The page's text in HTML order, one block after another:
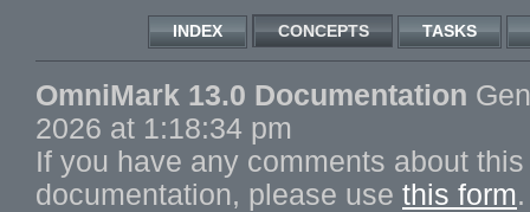
INDEX CONCEPTS TASKS
OmniMark 13.0 Documentation
2026 at 1:18:34 pm
If you have any comments about
documentation, please use this form.